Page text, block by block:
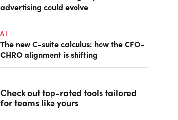
advertising could evolve
AI
The new C-suite calculus: how the CFO-
CHRO alignment is shifting
Check out top-rated tools tailored
for teams like yours